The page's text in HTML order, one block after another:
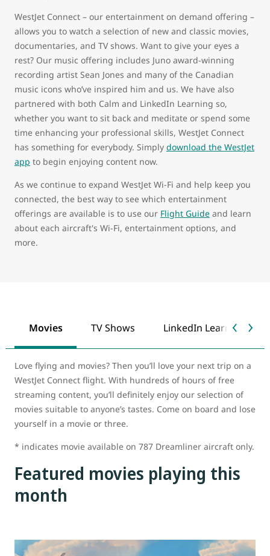
WestJet Connect – our entertainment on demand offering –
allows you to watch a selection of new and classic movies,
documentaries, and TV shows. Want to give your eyes a
rest? Our music offering includes Juno award-winning
recording artist Sean Jones and many of the Canadian
music icons who’ve inspired him and us. We have also
partnered with both Calm and LinkedIn Learning so,
whether you want to sit back and meditate or spend some
time enhancing your professional skills, WestJet Connect
has something for everybody. Simply download the WestJet
app to begin enjoying content now.
As we continue to expand WestJet Wi-Fi and help keep you
connected, the best way to see which entertainment
offerings are available is to use our Flight Guide and learn
about each aircraft's Wi-Fi, entertainment options, and
more.
Movies TV Shows LinkedIn Learning
Love flying and movies? Then you’ll love your next trip on a
WestJet Connect flight. With hundreds of hours of free
streaming content, you’ll definitely enjoy our selection of
movies suitable to anyone’s tastes. Come on board and lose
yourself in a movie or three.
* indicates movie available on 787 Dreamliner aircraft only.
Featured movies playing this
month